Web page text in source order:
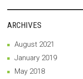
ARCHIVES
August 2021
January 2019
May 2018